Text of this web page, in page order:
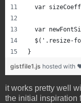
var
var
$('.resize-
}
gistfile1.js hosted with
it works pretty well
the initial inspiration